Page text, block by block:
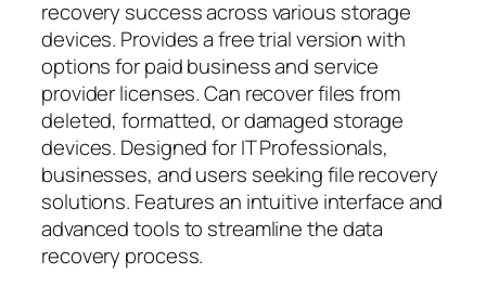
recovery success across various storage
devices. Provides a free trial version with
options for paid business and service
provider licenses. Can recover files from
deleted, formatted, or damaged storage
devices. Designed for IT Professionals,
businesses, and users seeking file recovery
solutions. Features an intuitive interface and
advanced tools to streamline the data
recovery process.